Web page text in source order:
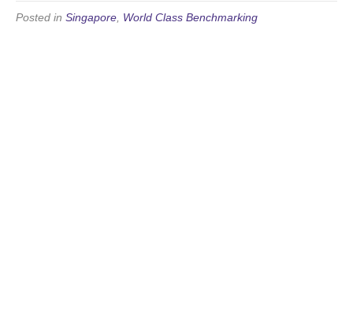
Posted in Singapore, World Class Benchmarking